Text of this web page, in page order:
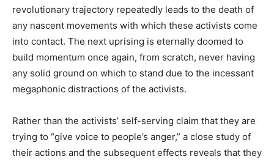
revolutionary trajectory repeatedly leads to the death of
any nascent movements with which these activists come
into contact. The next uprising is eternally doomed to
build momentum once again, from scratch, never having
any solid ground on which to stand due to the incessant
megaphonic distractions of the activists.
Rather than the activists’ self-serving claim that they are
trying to “give voice to people’s anger,” a close study of
their actions and the subsequent effects reveals that they